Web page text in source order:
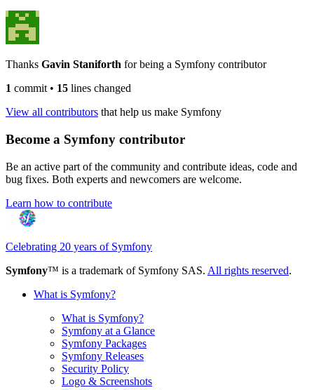
Thanks Gavin Staniforth for being a Symfony contributor
1 commit • 15 lines changed
View all contributors that help us make Symfony
Become a Symfony contributor
Be an active part of the community and contribute ideas, code and
bug fixes. Both experts and newcomers are welcome.
Learn how to contribute
Celebrating 20 years of Symfony
Symfony™ is a trademark of Symfony SAS. All rights reserved.
What is Symfony?
What is Symfony?
Symfony at a Glance
Symfony Packages
Symfony Releases
Security Policy
Logo & Screenshots